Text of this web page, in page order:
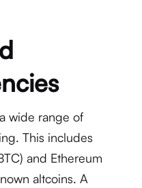
wide range of
This includes
and Ethereum
altcoins. A